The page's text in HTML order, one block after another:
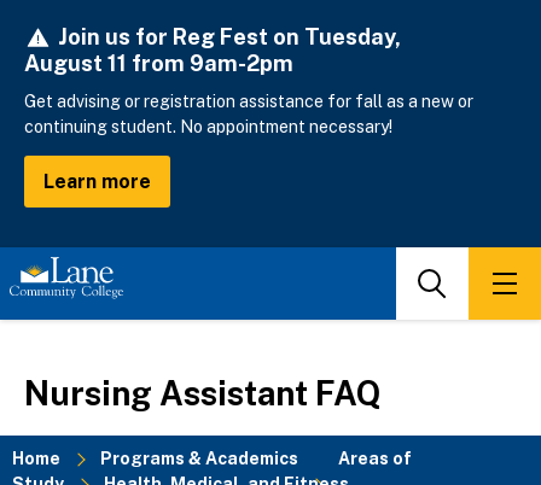
main
Join us for Reg Fest on Tuesday,
August 11 from 9am-2pm
Get advising or registration assistance for fall as a new or
continuing student. No appointment necessary!
Learn more
Search
Nursing Assistant FAQ
Home Programs & Academics
Areas of